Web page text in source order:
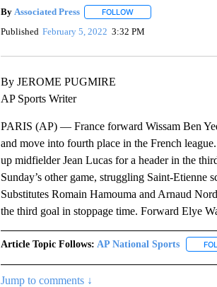
By Associated Press FOLLOWFOLLOW "" TO
Published February 5, 2022 3:32 PM
By JEROME PUGMIRE
AP Sports Writer
PARIS (AP) — France forward Wissam Ben
and move into fourth place in the French
up midfielder Jean Lucas for a header in the
Sunday’s other game, struggling Saint-Etienne
Substitutes Romain Hamouma and Arnaud
the third goal in stoppage time. Forward Elye
Article Topic Follows: AP National Sports
Jump to comments ↓